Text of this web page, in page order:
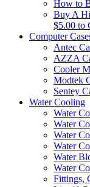
How to
Buy A
$5.00 to
Computer
Antec
AZZA
Cooler
Modtek
Sentey
Water Cooling
Water
Water
Water
Water
Water
Water
Fittings,